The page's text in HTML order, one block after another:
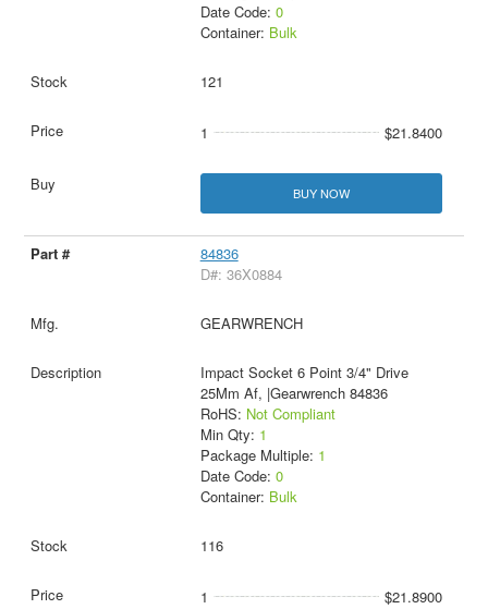
Date Code: 0
Container: Bulk
121
1 $21.8400
BUY NOW
84836
D#: 36X0884
GEARWRENCH
Impact Socket 6 Point 3/4" Drive
25Mm Af, |Gearwrench 84836
RoHS: Not Compliant
Min Qty: 1
Package Multiple: 1
Date Code: 0
Container: Bulk
116
1 $21.8900